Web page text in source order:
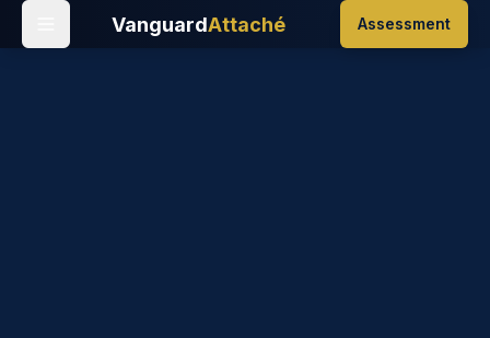
VanguardAttaché Assessment